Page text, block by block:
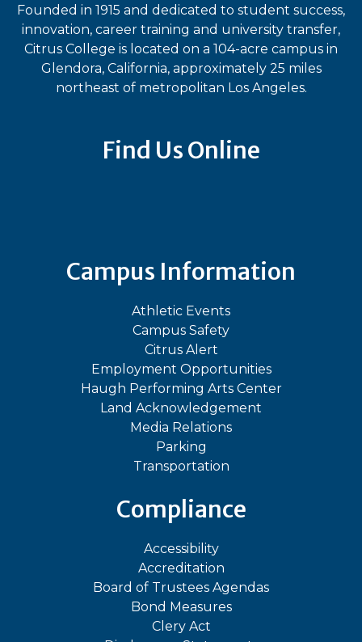
Founded in 1915 and dedicated to student success,
innovation, career training and university transfer,
Citrus College is located on a 104-acre campus in
Glendora, California, approximately 25 miles
northeast of metropolitan Los Angeles.
Find Us Online
Campus Information
Athletic Events
Campus Safety
Citrus Alert
Employment Opportunities
Haugh Performing Arts Center
Land Acknowledgement
Media Relations
Parking
Transportation
Compliance
Accessibility
Accreditation
Board of Trustees Agendas
Bond Measures
Clery Act